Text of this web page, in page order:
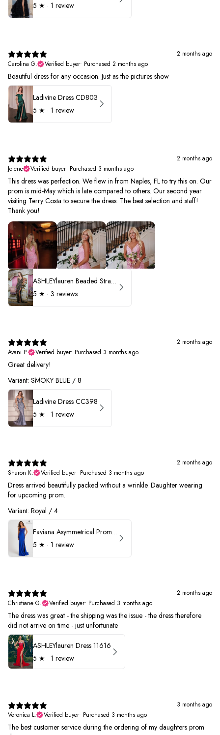
5 ★ · 1 review
2 months ago
Carolina G.
Verified buyer• Purchased 2 months ago
Beautiful dress for any occasion. Just as the pictures show
Ladivine Dress CD803
5 ★ · 1 review
2 months ago
Jolene
Verified buyer• Purchased 3 months ago
This dress was perfection. We flew in from Naples, FL to try this on. Our
prom is mid-May which is late compared to others. Our second year
visiting Terry Costa to secure the dress. The best selection and staff!
Thank you!
ASHLEYlauren Beaded Strapless Prom Dress 11236 - B
5 ★ · 3 reviews
2 months ago
Avani P.
Verified buyer• Purchased 3 months ago
Great delivery!
Variant: SMOKY BLUE / 8
Ladivine Dress CC398
5 ★ · 1 review
2 months ago
Sharon K.
Verified buyer• Purchased 3 months ago
Dress arrived beautifully packed without a wrinkle. Daughter wearing
for upcoming prom.
Variant: Royal / 4
Faviana Asymmetrical Prom Dress 11017
5 ★ · 1 review
2 months ago
Christiane G.
Verified buyer• Purchased 3 months ago
The dress was great - the shipping was the issue - the dress therefore
did not arrive on time - just unfortunate
ASHLEYlauren Dress 11616
5 ★ · 1 review
3 months ago
Veronica L.
Verified buyer• Purchased 3 months ago
The best customer service during the ordering of my daughters prom